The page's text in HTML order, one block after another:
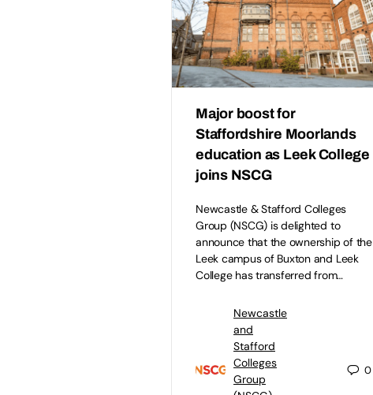
Major boost for
Staffordshire Moorlands
education as Leek College
joins NSCG
Newcastle & Stafford Colleges
Group (NSCG) is delighted to
announce that the ownership of the
Leek campus of Buxton and Leek
College has transferred from…
Newcastle
and
Stafford
Colleges
Group
0